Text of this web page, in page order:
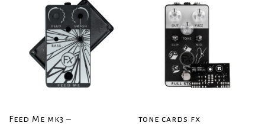
Feed Me mk3 –
tone cards fx